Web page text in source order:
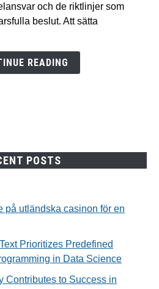
och de riktlinjer som
beslut. Att sätta
READING
POSTS
på utländska casinon för en
Prioritizes Predefined
in Data Science
Contributes to Success in